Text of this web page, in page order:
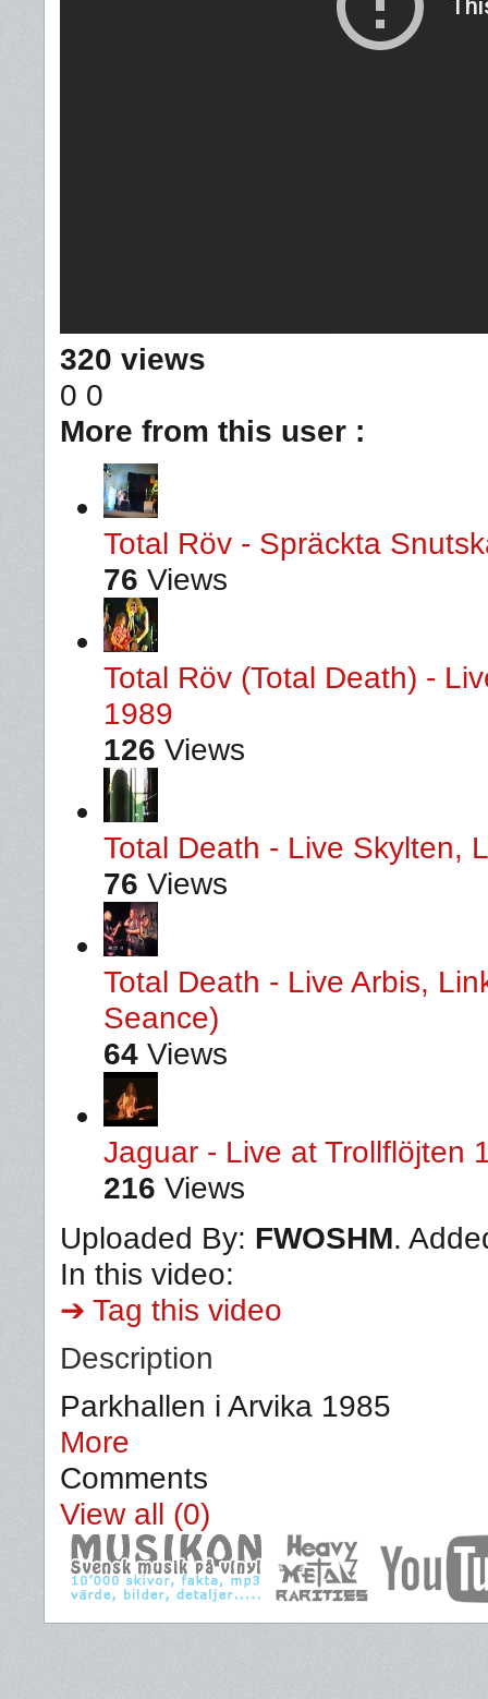
320 views
0 0
More from this user :
Total Röv - Spräckta
76 Views
Total Röv (Total Death) -
1989
126 Views
Total Death - Live Skylten,
76 Views
Total Death - Live Arbis,
Seance)
64 Views
Jaguar - Live at Trollflöjten
216 Views
Uploaded By: FWOSHM.
In this video:
➔ Tag this video
Description
Parkhallen i Arvika 1985
More
Comments
View all (0)